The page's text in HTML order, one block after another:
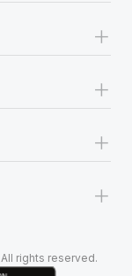
+
+
+
+
rights reserved.